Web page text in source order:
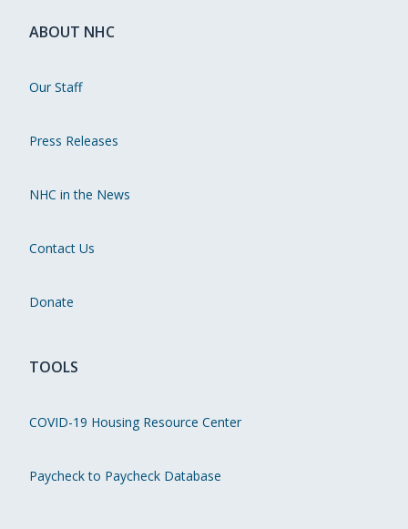
ABOUT NHC
Our Staff
Press Releases
NHC in the News
Contact Us
Donate
TOOLS
COVID-19 Housing Resource Center
Paycheck to Paycheck Database